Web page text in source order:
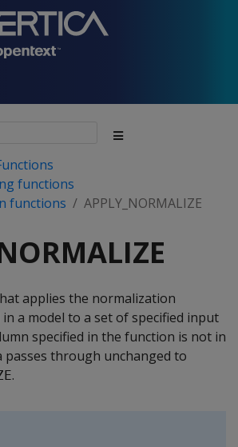
functions
functions
APPLY_NORMALIZE
applies the normalization
a model to a set of specified input
specified in the function is not in
passes through unchanged to
.